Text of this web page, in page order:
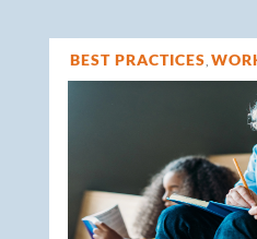
BEST PRACTICES,